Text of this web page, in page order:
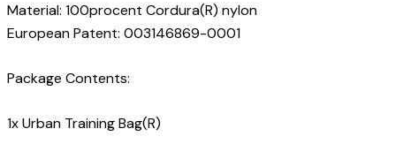
Material: 100procent Cordura(R) nylon
European Patent: 003146869-0001
Package Contents:
1x Urban Training Bag(R)